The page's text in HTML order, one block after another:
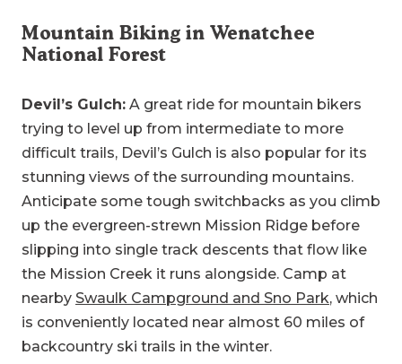
Mountain Biking in Wenatchee
National Forest
Devil’s Gulch: A great ride for mountain bikers
trying to level up from intermediate to more
difficult trails, Devil’s Gulch is also popular for its
stunning views of the surrounding mountains.
Anticipate some tough switchbacks as you climb
up the evergreen-strewn Mission Ridge before
slipping into single track descents that flow like
the Mission Creek it runs alongside. Camp at
nearby Swaulk Campground and Sno Park, which
is conveniently located near almost 60 miles of
backcountry ski trails in the winter.